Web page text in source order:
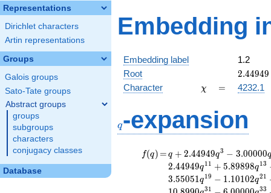
Representations
Dirichlet characters
Artin representations
Groups
Galois groups
Sato-Tate groups
Abstract groups
groups
subgroups
characters
conjugacy classes
Database
Embedding
Embedding label
1.2
Root
2.44949
2.44949
Character
\chi
χ =
= 4232.1
q-expansion
f(q)
f(q) =
=q+2.44949
q^{3}
-3.00000
q^{5}
q + 2.44949q3 − 3.00000q
2.44949q11 + 5.89898q13
3.55051q19 − 1.10102q21
31 33